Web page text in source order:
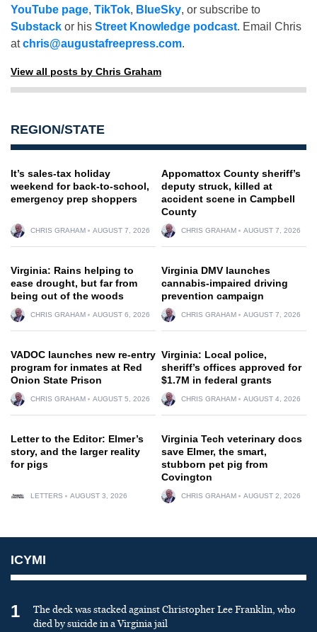
YouTube page, TikTok, BlueSky, or subscribe to
Substack or his Street Knowledge podcast. Email Chris
atchris@augustafreepress.com.
View all posts by Chris Graham
REGION/STATE
It’s sales-tax holiday
weekend for back-to-school,
emergency prep shoppers
CHRIS GRAHAM AUGUST 7, 2026
Appomattox County sheriff’s
deputy struck, killed at
accident scene in Campbell
County
CHRIS GRAHAM AUGUST 7, 2026
Virginia: Rains helping to
ease drought, but far from
being out of the woods
CHRIS GRAHAM AUGUST 6, 2026
Virginia DMV launches
cannabis-impaired driving
prevention campaign
CHRIS GRAHAM AUGUST 7, 2026
VADOC launches new re-entry
program for inmates at Red
Onion State Prison
CHRIS GRAHAM AUGUST 5, 2026
Virginia: Local police,
sheriff’s offices approved for
$1.7M in federal grants
CHRIS GRAHAM AUGUST 4, 2026
Letter to the Editor: Elmer’s
story, and the larger reality
for pigs
LETTERS AUGUST 3, 2026
Virginia Tech veterinary docs
save Elmer, the smart,
stubborn pet pig from
Covington
CHRIS GRAHAM AUGUST 2, 2026
ICYMI
1
The deck was stacked against Christopher Lee Franklin, who
died by suicide in a Virginia jail